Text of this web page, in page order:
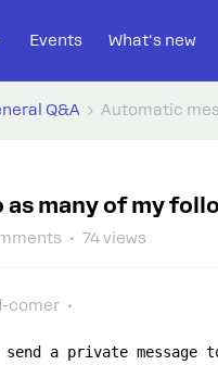
Events What's new
Q&A Automatic
many of my
74 views
comer
a private message